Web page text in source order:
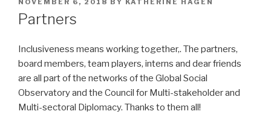
POSTED
ON
NOVEMBER 6, 2018 BY KATHERINE HAGEN
Partners
Inclusiveness means working together,. The partners,
board members, team players, interns and dear friends
are all part of the networks of the Global Social
Observatory and the Council for Multi-stakeholder and
Multi-sectoral Diplomacy. Thanks to them all!